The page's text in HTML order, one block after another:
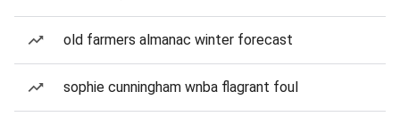
old farmers almanac winter forecast
sophie cunningham wnba flagrant foul